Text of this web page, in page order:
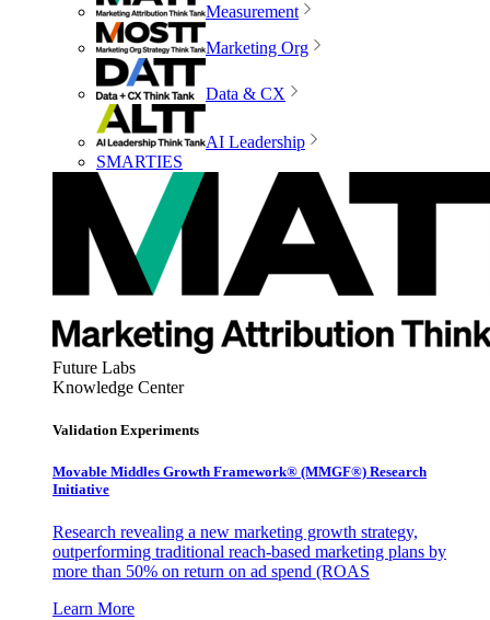
Measurement
Marketing Org
Data & CX
AI Leadership
SMARTIES
Future Labs
Knowledge Center
Validation Experiments
Movable Middles Growth Framework® (MMGF®) Research
Initiative
Research revealing a new marketing growth strategy,
outperforming traditional reach-based marketing plans by
more than 50% on return on ad spend (ROAS
Learn More